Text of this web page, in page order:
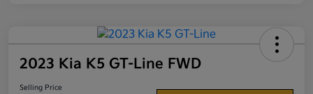
2023 Kia K5 GT-Line FWD
Selling Price